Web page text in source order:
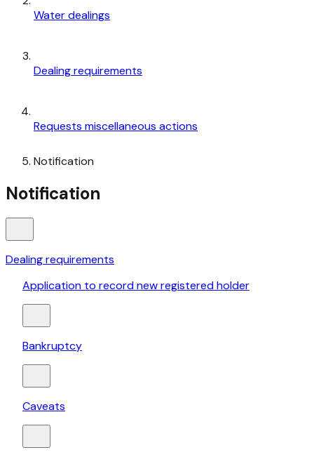
Water dealings
Dealing requirements
Requests miscellaneous actions
Notification
Notification
Dealing requirements
Application to record new registered holder
Bankruptcy
Caveats